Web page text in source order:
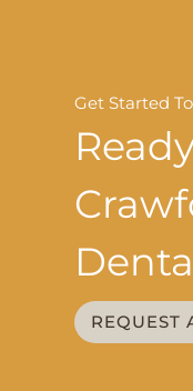
Get Started
REQUEST